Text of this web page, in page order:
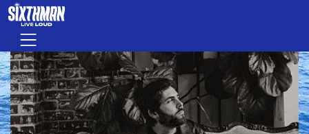
Skip to main content
Menu